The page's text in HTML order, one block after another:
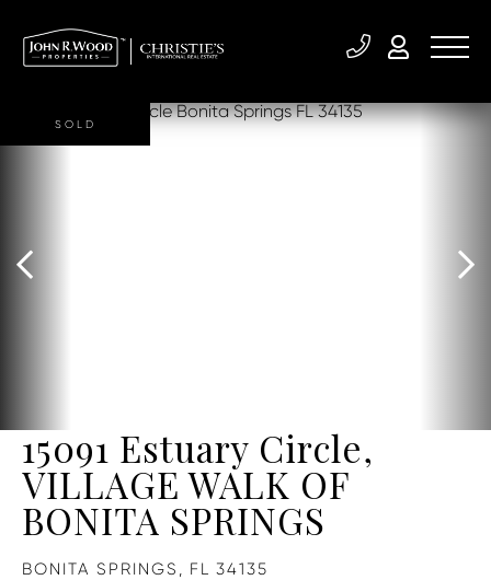
15091 Estuary Circle,
VILLAGE WALK OF
BONITA SPRINGS
BONITA SPRINGS, FL 34135
SOLD